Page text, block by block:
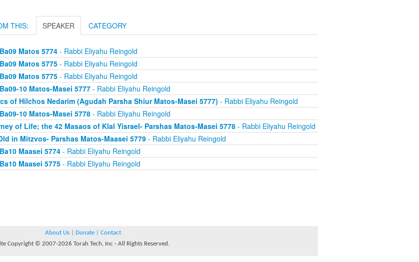
THIS: SPEAKER CATEGORY
Matos 5774- Rabbi Eliyahu Reingold
Matos 5775- Rabbi Eliyahu Reingold
Matos 5775- Rabbi Eliyahu Reingold
10 Matos-Masei 5777- Rabbi Eliyahu Reingold
of Hilchos Nedarim (Agudah Parsha Shiur Matos-Masei 5777) - Rabbi Eliyahu Reingold
10 Matos-Masei 5778- Rabbi Eliyahu Reingold
of Life; the 42 Masaos of Klal Yisrael- Parshas Matos-Masei 5778- Rabbi Eliyahu Reingold
in Mitzvos- Parshas Matos-Maasei 5779- Rabbi Eliyahu Reingold
Maasei 5774- Rabbi Eliyahu Reingold
Maasei 5775- Rabbi Eliyahu Reingold
About Us Donate
Contact
Copyright © 2007-2026 Torah Tech, Inc - All Rights Reserved.